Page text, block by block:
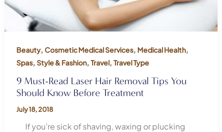
Beauty, Cosmetic Medical Services, Medical Health,
Spas, Style & Fashion, Travel, Travel Type
9 Must-Read Laser Hair Removal Tips You
Should Know Before Treatment
July 18, 2018
If you’re sick of shaving, waxing or plucking